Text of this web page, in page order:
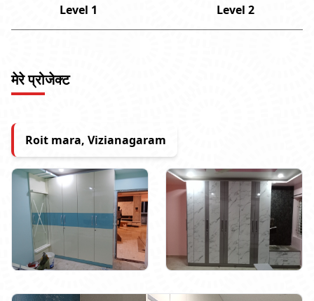
Level 1 Level 2
मेरे प्रोजेक्ट
Roit mara, Vizianagaram